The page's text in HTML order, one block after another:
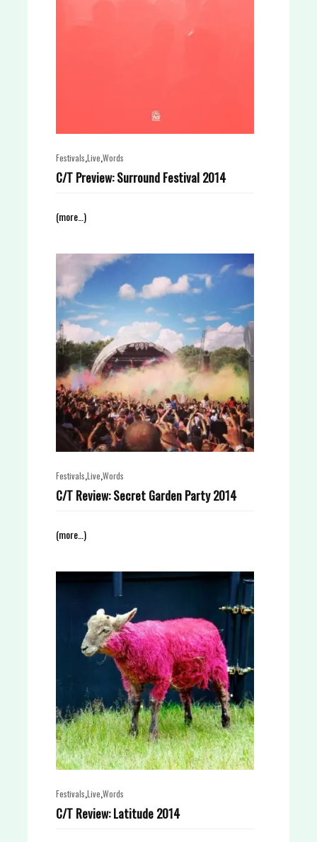
Festivals Live Words
C/T Preview: Surround Festival 2014
(more…)
Festivals Live Words
C/T Review: Secret Garden Party 2014
(more…)
Festivals Live Words
C/T Review: Latitude 2014